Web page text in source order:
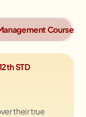
Course
STD
their true